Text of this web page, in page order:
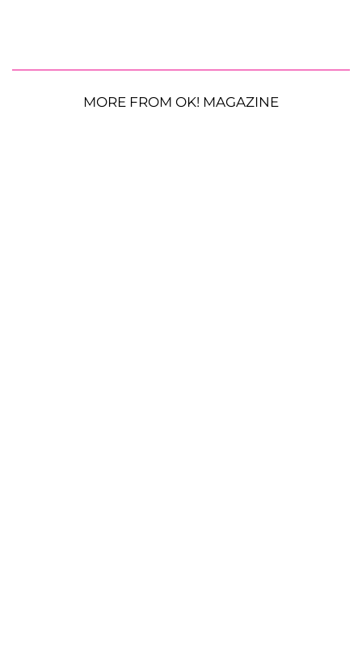
MORE FROM OK! MAGAZINE